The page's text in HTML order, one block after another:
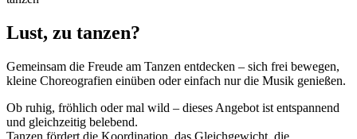
Lust, zu tanzen?
Gemeinsam die Freude am Tanzen entdecken – sich frei bewegen,
kleine Choreografien einüben oder einfach nur die Musik genießen.
Ob ruhig, fröhlich oder mal wild – dieses Angebot ist entspannend
und gleichzeitig belebend.
Tanzen fördert die Koordination, das Gleichgewicht, die